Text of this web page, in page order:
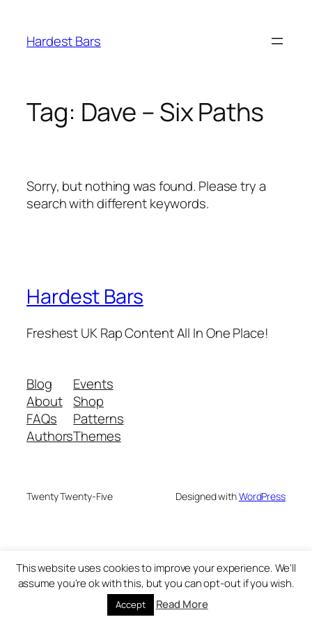
content
Hardest Bars
Tag: Dave – Six Paths
Sorry, but nothing was found. Please try a
search with different keywords.
Hardest Bars
Freshest UK Rap Content All In One Place!
Blog
About
FAQs
Authors
Events
Shop
Patterns
Themes
Twenty Twenty-Five Designed withWordPress
This website uses cookies to improve your experience. We'll
assume you're ok with this, but you can opt-out if you wish.
Accept Read More